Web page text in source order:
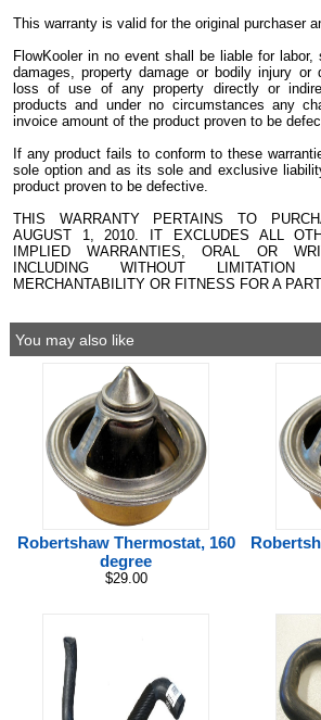
This warranty is valid for the original purchaser
FlowKooler in no event shall be liable for labor,
damages, property damage or bodily injury or
loss of use of any property directly or
products and under no circumstances any
invoice amount of the product proven to be
If any product fails to conform to these
sole option and as its sole and exclusive
product proven to be defective.
THIS WARRANTY PERTAINS TO
AUGUST 1, 2010. IT EXCLUDES ALL
IMPLIED WARRANTIES, ORAL OR
INCLUDING WITHOUT
MERCHANTABILITY OR FITNESS FOR A
You may also like
Robertshaw Thermostat, 160
degree
$29.00